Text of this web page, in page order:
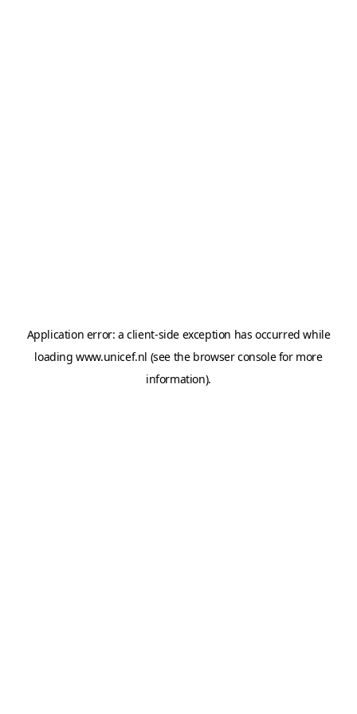
Application error: aclient-side exception has occurred while
loadingwww.unicef.nl (see the browser consolefor more
information).